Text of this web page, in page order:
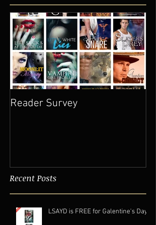
Reader Survey
Recent Posts
LSAYD is FREE for Galentine's Day.